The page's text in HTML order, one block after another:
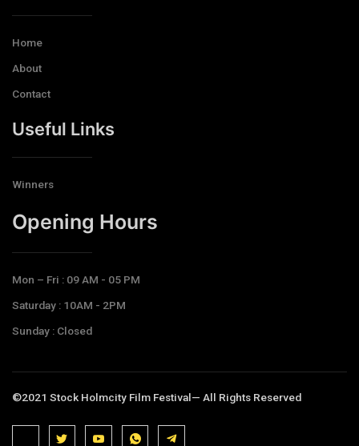
Home
About
Contact
Useful Links
Winners
Opening Hours​
Mon – Fri : 09 AM - 05 PM
Saturday : 10AM - 2PM
Sunday : Closed
©2021 Stock Holmcity Film Festival— All Rights Reserved
J
J
k
J
k
J
k
T
e